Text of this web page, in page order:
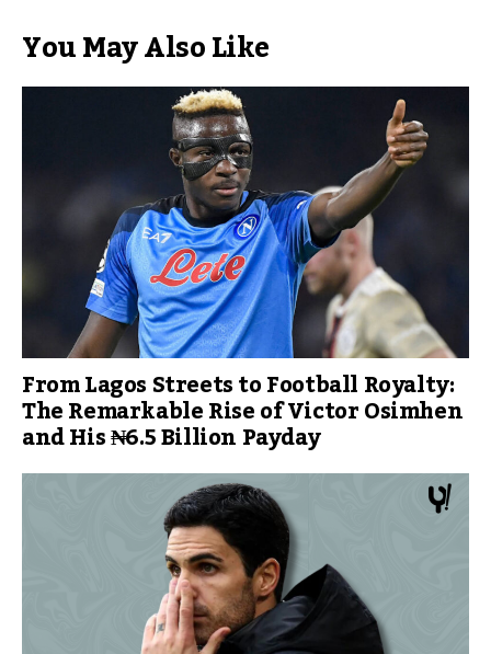
You May Also Like
From Lagos Streets to Football Royalty:
The Remarkable Rise of Victor Osimhen
and His ₦6.5 Billion Payday